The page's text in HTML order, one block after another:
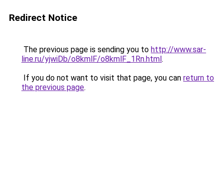
Redirect Notice
The previous page is sending you to http://www.sar-
line.ru/yjwiDb/o8kmlF/o8kmlF_1Rn.html.
If you do not want to visit that page, you can return to
the previous page.